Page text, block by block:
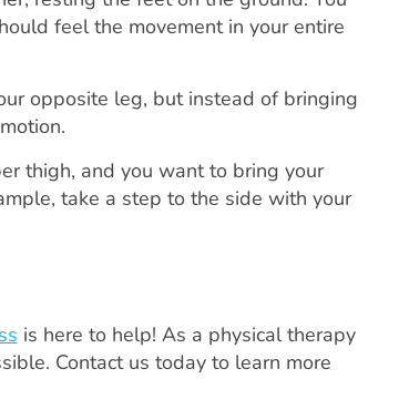
feel the movement in your entire
opposite leg, but instead of bringing
thigh, and you want to bring your
take a step to the side with your
is here to help! As a physical therapy
Contact us today to learn more